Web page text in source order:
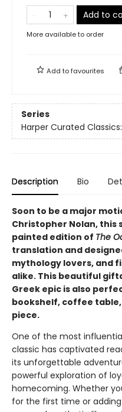
Add to
More available to order
Add tofavourites
Series
Harper Curated
Description Bio
Soon to be a major
Christopher Nolan, this
painted edition of The
translation and
mythology lovers, and
alike. This beautiful
Greek epic is also
bookshelf, coffee
piece.
One of the most
classic has captivated
its unforgettable
powerful exploration of
homecoming. Whether
for the first time or